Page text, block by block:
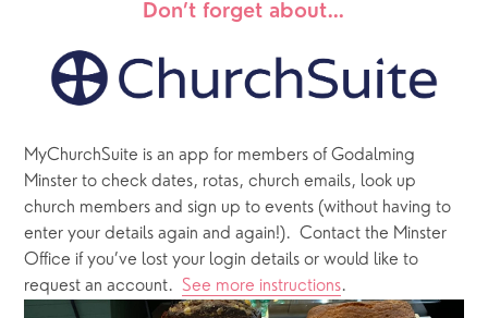
Don’t forget about…
MyChurchSuite is an app for members of Godalming
Minster to check dates, rotas, church emails, look up
church members and sign up to events (without having to
enter your details again and again!).  Contact the Minster
Office if you’ve lost your login details or would like to
request an account. See more instructions.